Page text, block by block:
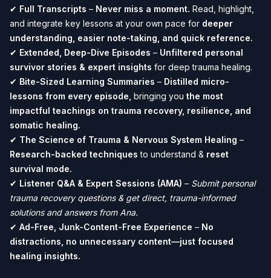
✔ Full Transcripts – Never miss a moment. Read, highlight,
and integrate key lessons at your own pace for deeper
understanding, easier note-taking, and quick reference.
✔ Extended, Deep-Dive Episodes – Unfiltered personal
survivor stories & expert insights for deep trauma healing.
✔ Bite-Sized Learning Summaries – Distilled micro-
lessons from every episode, bringing you the most
impactful teachings on trauma recovery, resilience, and
somatic healing.
✔ The Science of Trauma & Nervous System Healing –
Research-backed techniques to understand & reset
survival mode.
✔ Listener Q&A & Expert Sessions (AMA) – Submit personal
trauma recovery questions & get direct, trauma-informed
solutions and answers from Ana.
✔ Ad-Free, Junk-Content-Free Experience – No
distractions, no unnecessary content—just focused
healing insights.